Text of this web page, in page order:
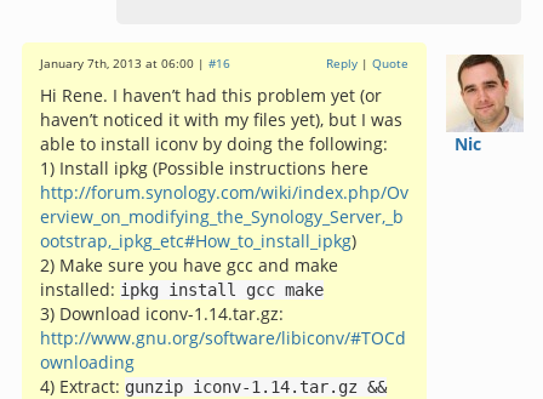
Nic
January 7th, 2013 at 06:00 | #16 Reply | Quote
Hi Rene. I haven’t had this problem yet (or
haven’t noticed it with my files yet), but I was
able to install iconv by doing the following:
1) Install ipkg (Possible instructions here
http://forum.synology.com/wiki/index.php/Ov
erview_on_modifying_the_Synology_Server,_b
ootstrap,_ipkg_etc#How_to_install_ipkg)
2) Make sure you have gcc and make
installed: ipkg install gcc make
3) Download iconv-1.14.tar.gz:
http://www.gnu.org/software/libiconv/#TOCd
ownloading
4) Extract: gunzip iconv-1.14. tar. gz &&